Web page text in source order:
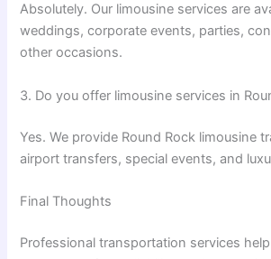
Absolutely. Our limousine services are
weddings, corporate events, parties,
other occasions.
3. Do you offer limousine services in
Yes. We provide Round Rock limousine
airport transfers, special events, and
Final Thoughts
Professional transportation services